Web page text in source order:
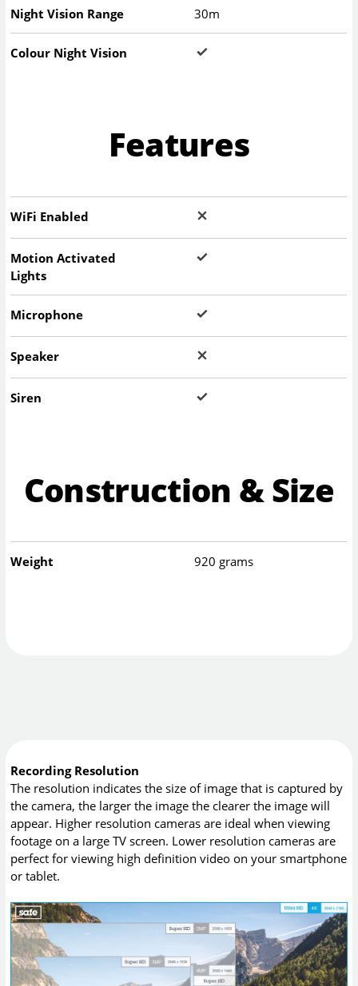
Night Vision Range 30m
Colour Night Vision
Features
WiFi Enabled
Motion Activated
Lights
Microphone
Speaker
Siren
Construction & Size
Weight 920 grams
Recording Resolution
The resolution indicates the size of image that is captured by
the camera, the larger the image the clearer the image will
appear. Higher resolution cameras are ideal when viewing
footage on a large TV screen. Lower resolution cameras are
perfect for viewing high definition video on your smartphone
or tablet.